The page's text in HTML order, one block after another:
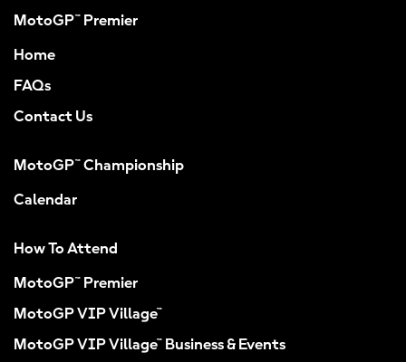
MotoGP™ Premier
Home
FAQs
Contact Us
MotoGP™ Championship
Calendar
How To Attend
MotoGP™ Premier
MotoGP VIP Village™
MotoGP VIP Village™ Business & Events